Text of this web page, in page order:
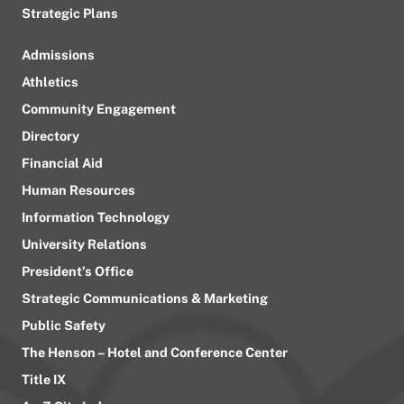
Strategic Plans
Admissions
Athletics
Community Engagement
Directory
Financial Aid
Human Resources
Information Technology
University Relations
President’s Office
Strategic Communications & Marketing
Public Safety
The Henson – Hotel and Conference Center
Title IX